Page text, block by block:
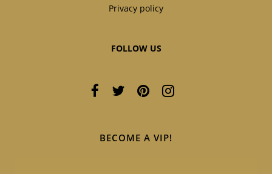
Privacy policy
FOLLOW US
BECOME A VIP!